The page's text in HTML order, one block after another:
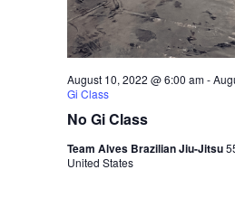
No Gi Class
August 10, 2022 @ 6:00 am-
Gi Class
Team Alves Brazilian Jiu-Jitsu
United States